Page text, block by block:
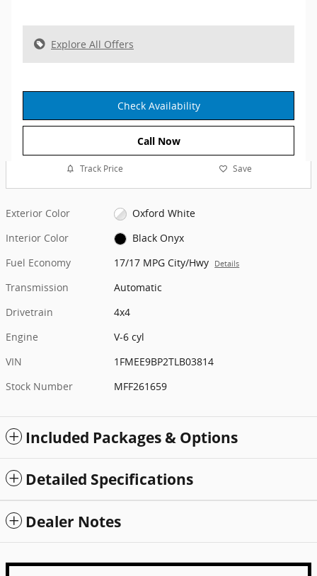
Explore All Offers
Check Availability
Call Now
Track Price Save
Exterior Color
Oxford White
Interior Color
Black Onyx
Fuel Economy
17/17 MPG City/Hwy Details
Transmission
Automatic
Drivetrain
4x4
Engine
V-6 cyl
VIN
1FMEE9BP2TLB03814
Stock Number
MFF261659
Included Packages & Options
Detailed Specifications
Dealer Notes